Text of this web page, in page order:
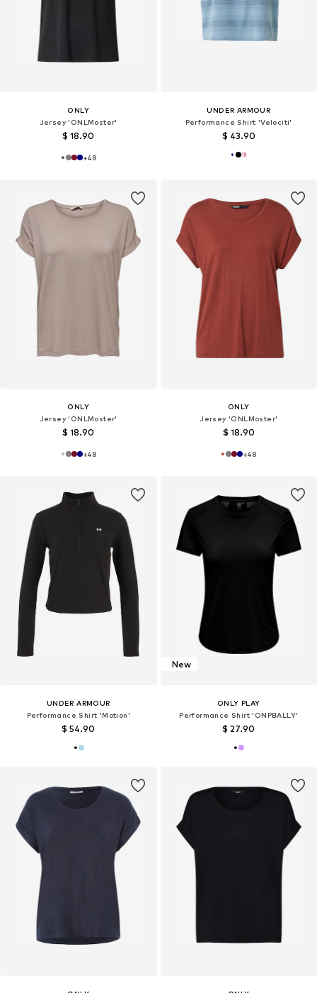
ONLY
Jersey 'ONLMoster'
$ 18.90
+48
UNDER ARMOUR
Performance Shirt 'Velociti'
$ 43.90
ONLY
Jersey 'ONLMoster'
$ 18.90
+48
ONLY
Jersey 'ONLMoster'
$ 18.90
+48
UNDER ARMOUR
Performance Shirt 'Motion'
$ 54.90
New
ONLY PLAY
Performance Shirt 'ONPBALLY'
$ 27.90